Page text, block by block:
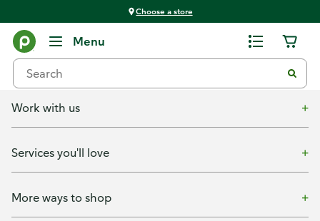
Choose a store
Menu
Shop with us
Work with us
Services you'll love
More ways to shop